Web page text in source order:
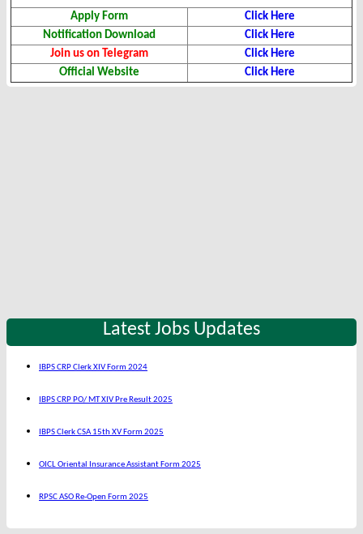
Apply Form
Click Here
Notification Download
Click Here
Join us on Telegram
Click Here
Official Website
Click Here
Latest Jobs Updates
IBPS CRP Clerk XIV Form 2024
IBPS CRP PO/ MT XIV Pre Result 2025
IBPS Clerk CSA 15th XV Form 2025
OICL Oriental Insurance Assistant Form 2025
RPSC ASO Re-Open Form 2025